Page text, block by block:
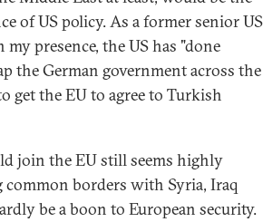
of US policy. As a former senior US
presence, the US has "done
the German government across the
get the EU to agree to Turkish
join the EU still seems highly
borders with Syria, Iraq
be a boon to European security.